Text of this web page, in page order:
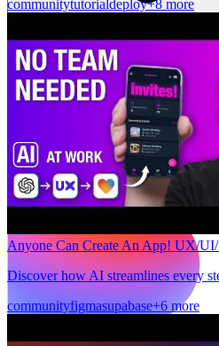
communitytutorialdeploy+8 more
Anyone Can Create An App! UX/
Discover how AI streamlines every
communityfigmasupabase+6 more